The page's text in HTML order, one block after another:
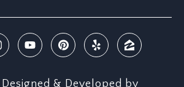
& Developed by